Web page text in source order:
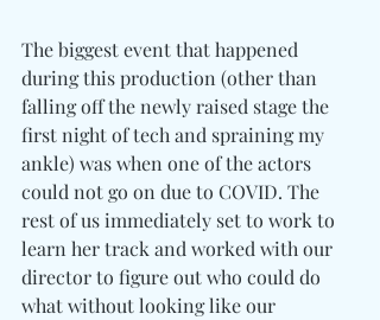
The biggest event that happened
during this production (other than
falling off the newly raised stage the
first night of tech and spraining my
ankle) was when one of the actors
could not go on due to COVID. The
rest of us immediately set to work to
learn her track and worked with our
director to figure out who could do
what without looking like our